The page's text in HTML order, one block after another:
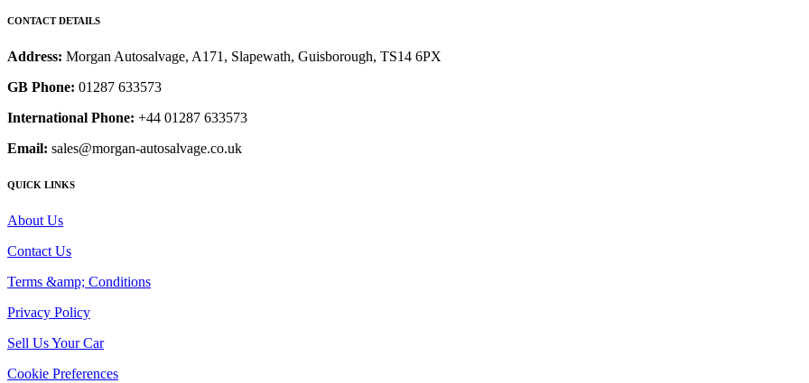
CONTACT DETAILS
Address: Morgan Autosalvage, A171, Slapewath, Guisborough, TS14 6PX
GB Phone: 01287 633573
International Phone: +44 01287 633573
Email: sales@morgan-autosalvage.co.uk
QUICK LINKS
About Us
Contact Us
Terms &amp; Conditions
Privacy Policy
Sell Us Your Car
Cookie Preferences